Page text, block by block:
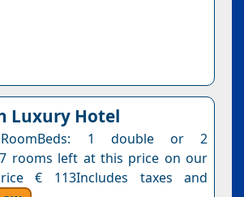
Luxury Hotel
1 double or 2
rooms left at this price on our
€ 113Includes taxes and